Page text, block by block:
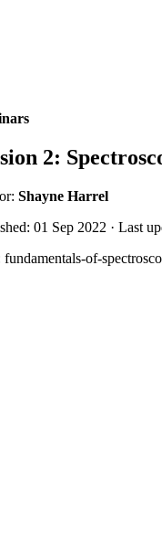
2:
Shayne Harrel
01 Sep 2022 · Last
fundamentals-of-